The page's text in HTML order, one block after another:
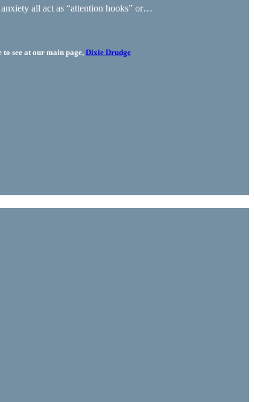
all act as “attention hooks” or…
see at our main page, Dixie Drudge